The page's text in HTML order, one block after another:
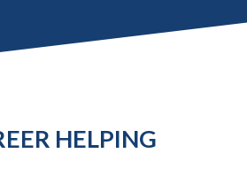
HELPING